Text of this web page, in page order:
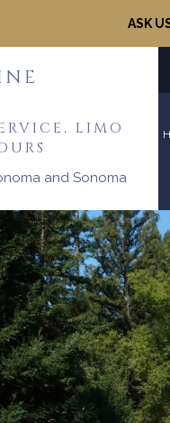
ASK
LIMO
and Sonoma